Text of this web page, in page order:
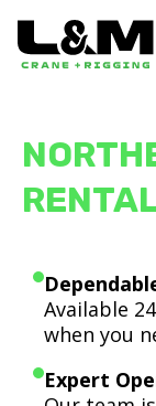
Available
when you
Expert